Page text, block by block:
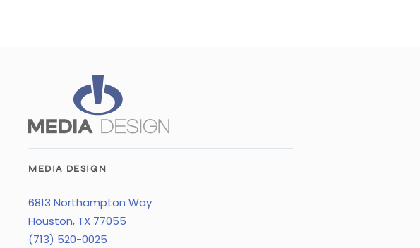
MEDIA DESIGN
6813 Northampton Way
Houston, TX 77055
(713) 520-0025